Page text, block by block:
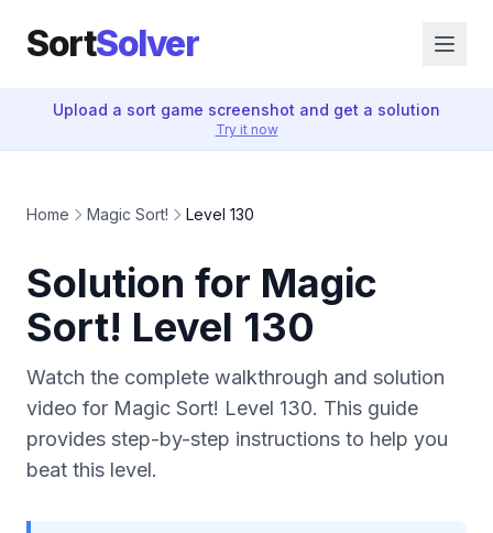
SortSolver
Upload a sort game screenshot and get a solution
Try it now
Home Magic Sort! Level 130
Solution for Magic
Sort! Level 130
Watch the complete walkthrough and solution
video for Magic Sort! Level 130. This guide
provides step-by-step instructions to help you
beat this level.